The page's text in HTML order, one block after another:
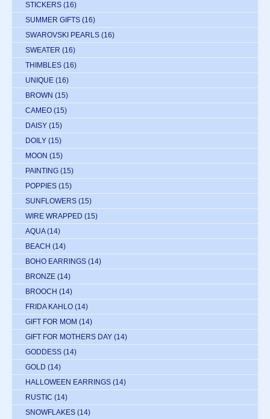
STICKERS (16)
SUMMER GIFTS (16)
SWAROVSKI PEARLS (16)
SWEATER (16)
THIMBLES (16)
UNIQUE (16)
BROWN (15)
CAMEO (15)
DAISY (15)
DOILY (15)
MOON (15)
PAINTING (15)
POPPIES (15)
SUNFLOWERS (15)
WIRE WRAPPED (15)
AQUA (14)
BEACH (14)
BOHO EARRINGS (14)
BRONZE (14)
BROOCH (14)
FRIDA KAHLO (14)
GIFT FOR MOM (14)
GIFT FOR MOTHERS DAY (14)
GODDESS (14)
GOLD (14)
HALLOWEEN EARRINGS (14)
RUSTIC (14)
SNOWFLAKES (14)